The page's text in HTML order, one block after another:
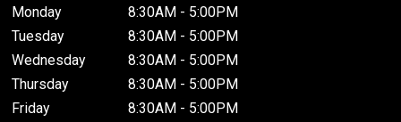
Monday
8:30AM - 5:00PM
Tuesday
8:30AM - 5:00PM
Wednesday
8:30AM - 5:00PM
Thursday
8:30AM - 5:00PM
Friday
8:30AM - 5:00PM